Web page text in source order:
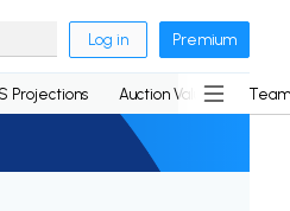
Log in Premium
Projections Auction Values